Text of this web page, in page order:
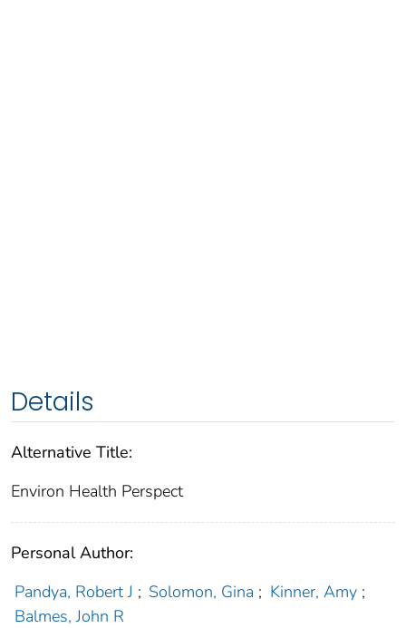
Details
Alternative Title:
Environ Health Perspect
Personal Author:
Pandya, Robert J ; Solomon, Gina ; Kinner, Amy ;
Balmes, John R